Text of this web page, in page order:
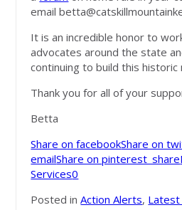
email
It is an incredible honor to
advocates around the state
continuing to build this
Thank you for all of your
Betta
Share on facebookShare on
emailShare on pinterest_share
Services0
Posted in Action Alerts,